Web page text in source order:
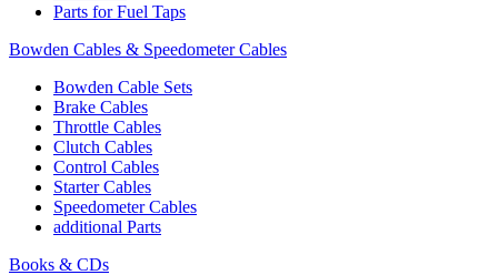
Parts for Fuel Taps
Bowden Cables & Speedometer Cables
Bowden Cable Sets
Brake Cables
Throttle Cables
Clutch Cables
Control Cables
Starter Cables
Speedometer Cables
additional Parts
Books & CDs